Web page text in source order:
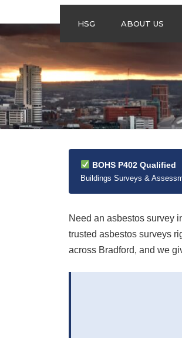
HSG ABOUT US
BOHS P402 Qualified
Buildings Surveys &
Need an asbestos survey
trusted asbestos surveys
across Bradford, and we